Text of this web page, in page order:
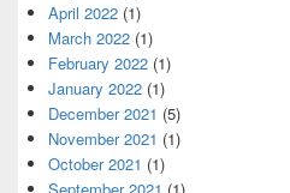
April 2022 (1)
March 2022 (1)
February 2022 (1)
January 2022 (1)
December 2021 (5)
November 2021 (1)
October 2021 (1)
September 2021 (1)